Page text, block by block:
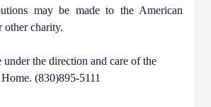
may be made to the American
other charity.
under the direction and care of the
(830)895-5111